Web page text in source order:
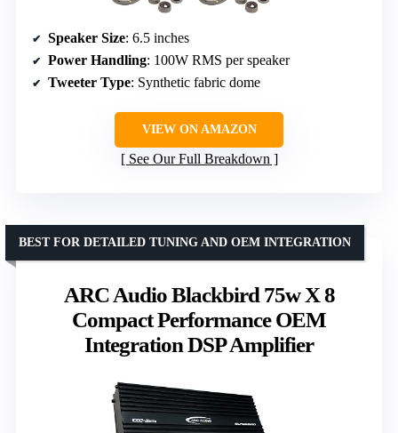
Speaker Size: 6.5 inches
Power Handling: 100W RMS per speaker
Tweeter Type: Synthetic fabric dome
VIEW ON AMAZON
See Our Full Breakdown
ARC Audio Blackbird 75w X 8
Compact Performance OEM
Integration DSP Amplifier
BEST FOR DETAILED TUNING AND OEM INTEGRATION